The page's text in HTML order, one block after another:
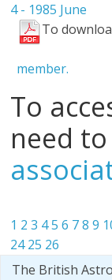
4 - 1985 June
To
member.
To
need to
1 2 3 45 6 7 8 9
24 25 26
The British